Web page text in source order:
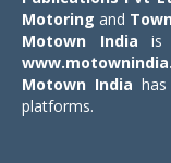
Motoring and
Motown India is
Motown India
platforms.